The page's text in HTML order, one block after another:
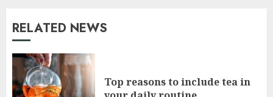
RELATED NEWS
Top reasons to include tea in